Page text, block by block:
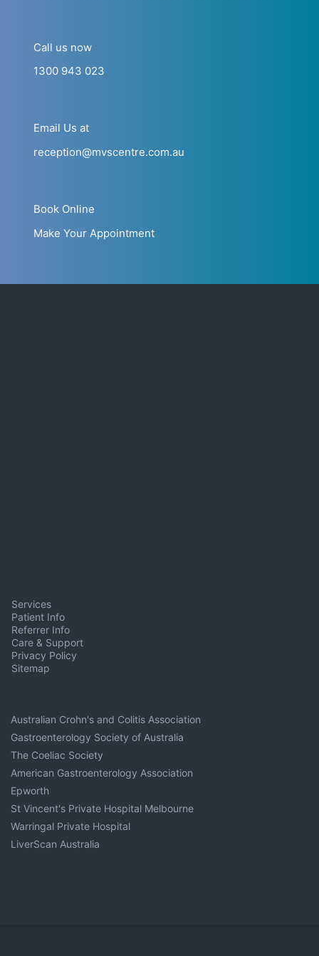
Call us now
1300 943 023
Email Us at
reception@mvscentre.com.au
Book Online
Make Your Appointment
Services
Patient Info
Referrer Info
Care & Support
Privacy Policy
Sitemap
Australian Crohn's and Colitis Association
Gastroenterology Society of Australia
The Coeliac Society
American Gastroenterology Association
Epworth
St Vincent's Private Hospital Melbourne
Warringal Private Hospital
LiverScan Australia